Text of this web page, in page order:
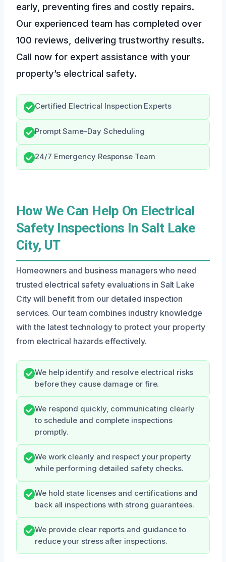
early, preventing fires and costly repairs.
Our experienced team has completed over
100 reviews, delivering trustworthy results.
Call now for expert assistance with your
property’s electrical safety.
Certified Electrical Inspection Experts
Prompt Same-Day Scheduling
24/7 Emergency Response Team
How We Can Help On Electrical
Safety Inspections In Salt Lake
City, UT
Homeowners and business managers who need
trusted electrical safety evaluations in Salt Lake
City will benefit from our detailed inspection
services. Our team combines industry knowledge
with the latest technology to protect your property
from electrical hazards effectively.
We help identify and resolve electrical risks
before they cause damage or fire.
We respond quickly, communicating clearly
to schedule and complete inspections
promptly.
We work cleanly and respect your property
while performing detailed safety checks.
We hold state licenses and certifications and
back all inspections with strong guarantees.
We provide clear reports and guidance to
reduce your stress after inspections.